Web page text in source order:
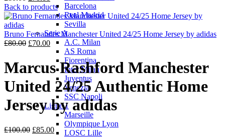
Barcelona
Real Madrid
Sevilla
Serie A
A.C. Milan
AS Roma
Fiorentina
Inter Milan
Juventus
Venezia
SSC Napoli
Ligue 1
Marseille
Olympique Lyon
LOSC Lille
price
was:
price
is:
£70.00.
Back to products
Bruno Fernandes Manchester United 24/25 Home Jersey by adidas
£80.00 Original
£80.00.
£70.00Current
price
is:
£70.00.
Marcus Rashford Manchester
United 24/25 Authentic Home
Jersey by adidas
£100.00 Original
£85.00Current